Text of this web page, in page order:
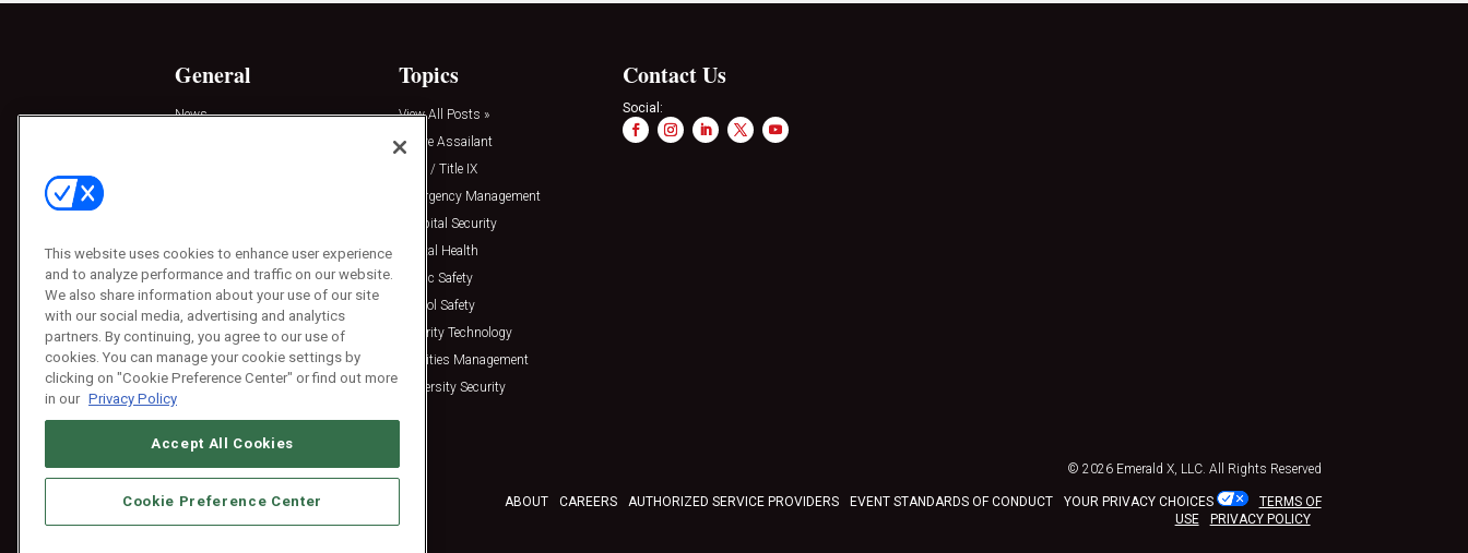
General
News
Press Releases
Topics
View All Posts »
Active Assailant
Clery / Title IX
Emergency Management
Hospital Security
Mental Health
Public Safety
School Safety
Security Technology
Facilities Management
University Security
Contact Us
Social:
© 2026 Emerald X, LLC. All Rights Reserved
ABOUT CAREERS AUTHORIZED SERVICE PROVIDERS EVENT STANDARDS OF CONDUCT YOUR PRIVACY CHOICES
TERMS OF
USE
PRIVACY POLICY
This website uses cookies to enhance user experience
and to analyze performance and traffic on our website.
We also share information about your use of our site
with our social media, advertising and analytics
partners. By continuing, you agree to our use of
cookies. You can manage your cookie settings by
clicking on "Cookie Preference Center" or find out more
in our Privacy Policy
Accept All Cookies
Cookie Preference Center